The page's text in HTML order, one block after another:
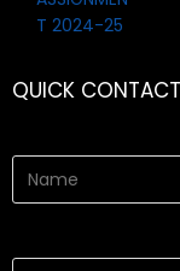
QUICK CONTACT